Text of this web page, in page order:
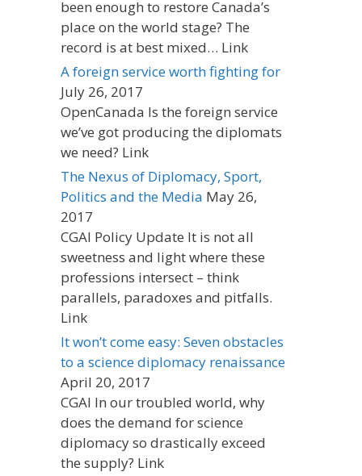
been enough to restore Canada’s
place on the world stage? The
record is at best mixed… Link
A foreign service worth fighting for
July 26, 2017
OpenCanada Is the foreign service
we’ve got producing the diplomats
we need? Link
The Nexus of Diplomacy, Sport,
Politics and the Media May 26,
2017
CGAI Policy Update It is not all
sweetness and light where these
professions intersect – think
parallels, paradoxes and pitfalls.
Link
It won’t come easy: Seven obstacles
to a science diplomacy renaissance
April 20, 2017
CGAI In our troubled world, why
does the demand for science
diplomacy so drastically exceed
the supply? Link